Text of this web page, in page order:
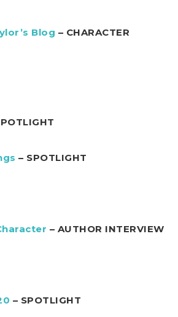
Blog – CHARACTER
– SPOTLIGHT
– AUTHOR INTERVIEW
– SPOTLIGHT